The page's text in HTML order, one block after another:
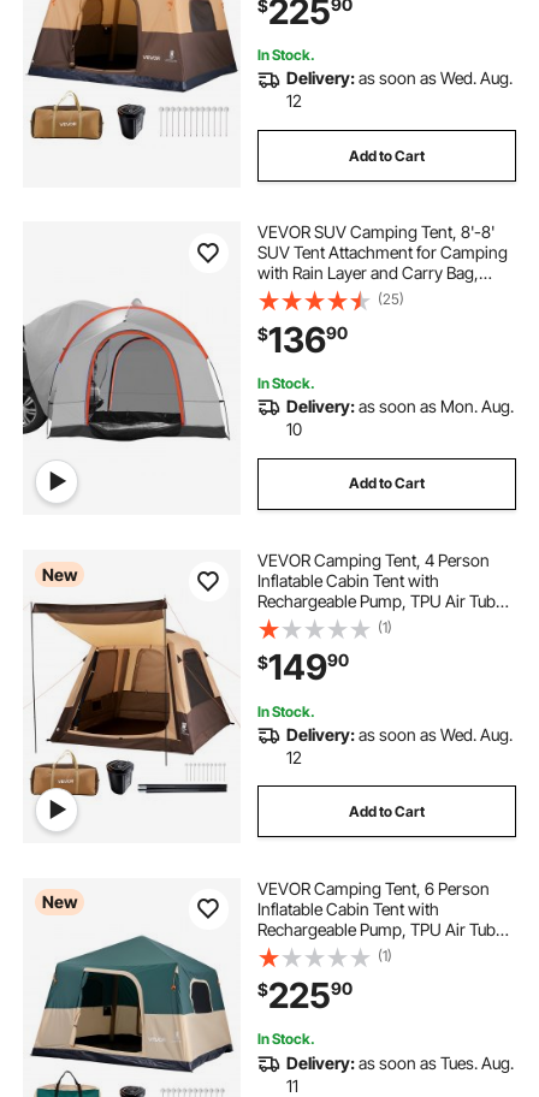
Bag for Family Outdoor Camping &
Hiking, Beige
$22590
In Stock.
Delivery:as soon as Wed. Aug.
12
Add to Cart
VEVOR SUV Camping Tent, 8'-8'
SUV Tent Attachment for Camping
with Rain Layer and Carry Bag,
PU2000mm Double Layer Truck
Tent, Accommodate 6-8 Person,
Rear Tent for Van Hatch Tailgate
(25)
$13690
In Stock.
Delivery:as soon as Mon. Aug.
10
Add to Cart
New
VEVOR Camping Tent, 4 Person
Inflatable Cabin Tent with
Rechargeable Pump, TPU Air Tube
& 5 Large Mesh Windows, Portable
Easy Setup Waterproof with Carry
Bag for Family Outdoor Camping &
Hiking, Beige
(1)
$14990
In Stock.
Delivery:as soon as Wed. Aug.
12
Add to Cart
New
VEVOR Camping Tent, 6 Person
Inflatable Cabin Tent with
Rechargeable Pump, TPU Air Tube
& 4 Large Mesh Windows, Portable
Easy Setup Waterproof with Carry
Bag for Family Outdoor Camping &
Hiking, Green
(1)
$22590
In Stock.
Delivery:as soon as Tues. Aug.
11